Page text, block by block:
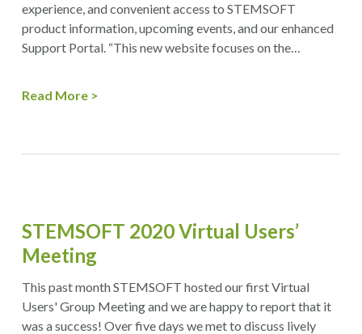
experience, and convenient access to STEMSOFT
product information, upcoming events, and our enhanced
Support Portal. “This new website focuses on the…
Read More
STEMSOFT 2020 Virtual Users’
Meeting
This past month STEMSOFT hosted our first Virtual
Users' Group Meeting and we are happy to report that it
was a success! Over five days we met to discuss lively